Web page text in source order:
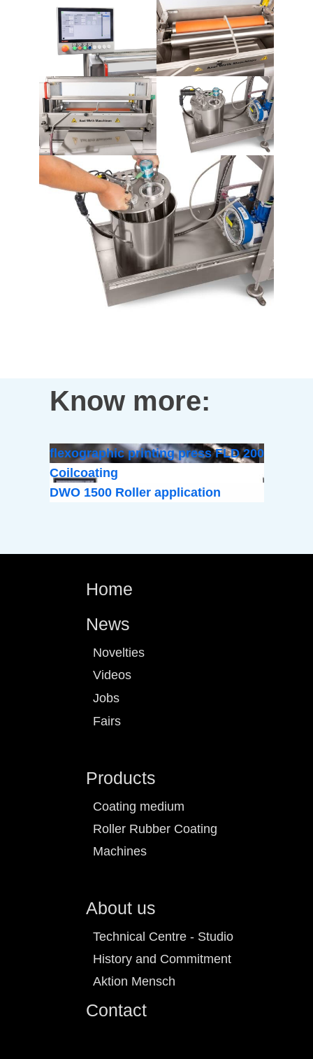
Know more:
flexographic printing press FLD 200
Coilcoating
DWO 1500 Roller application
Home
News
Novelties
Videos
Jobs
Fairs
Products
Coating medium
Roller Rubber Coating
Machines
About us
Technical Centre - Studio
History and Commitment
Aktion Mensch
Contact